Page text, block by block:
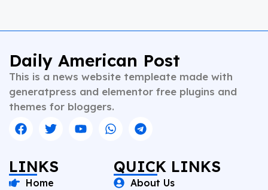
Daily American Post
This is a news website templeate made with
generatpress and elementor free plugins and
themes for bloggers.
LINKS
Home
QUICK LINKS
About Us